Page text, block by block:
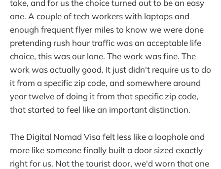
take, and for us the choice turned out to be an easy
one. A couple of tech workers with laptops and
enough frequent flyer miles to know we were done
pretending rush hour traffic was an acceptable life
choice, this was our lane. The work was fine. The
work was actually good. It just didn't require us to do
it from a specific zip code, and somewhere around
year twelve of doing it from that specific zip code,
that started to feel like an important distinction.
The Digital Nomad Visa felt less like a loophole and
more like someone finally built a door sized exactly
right for us. Not the tourist door, we'd worn that one